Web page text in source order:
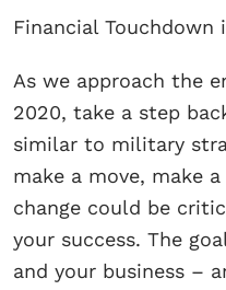
Financial Touchdown
As we approach the
2020, take a step
similar to military
make a move, make
change could be
your success. The
and your business –